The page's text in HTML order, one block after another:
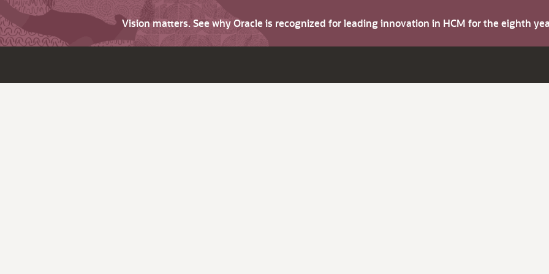
Vision matters. See why Oracle is recognized for leading innovation in HCM for the eighth